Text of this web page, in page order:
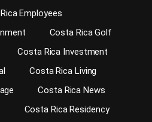
Employees
Costa Rica Golf
Costa Rica Investment
Costa Rica Living
Costa Rica News
Costa Rica Residency